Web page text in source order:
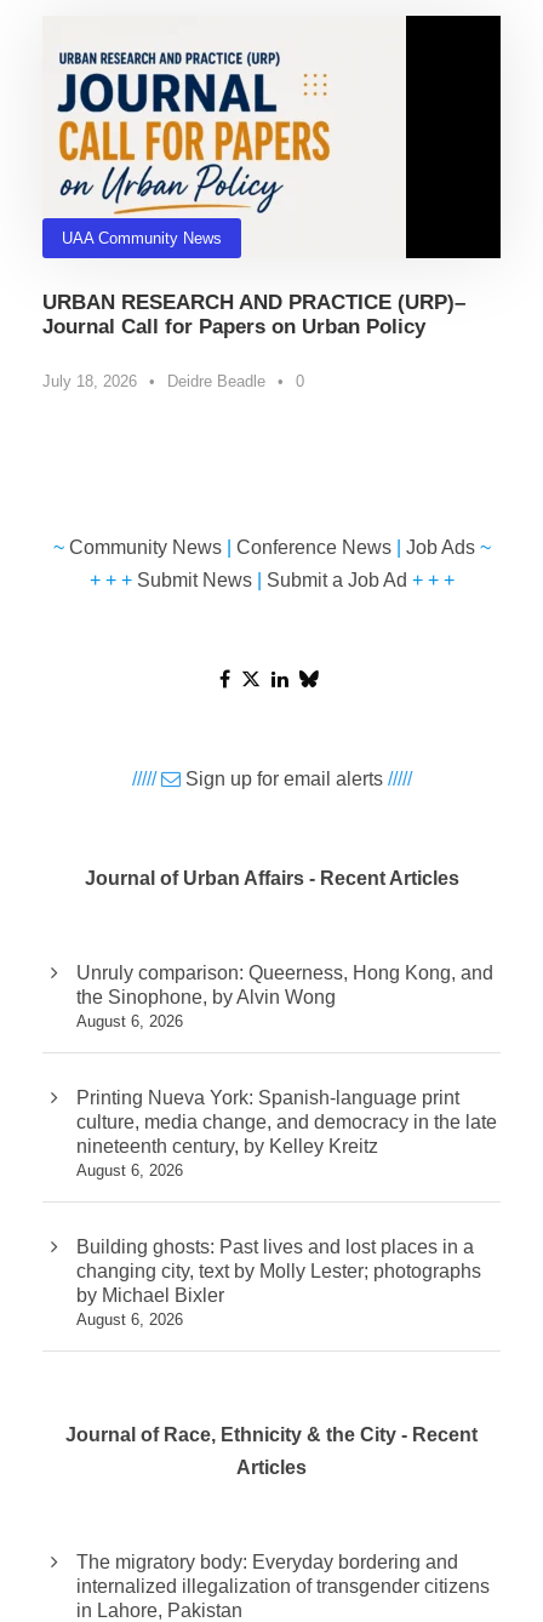
UAA Community News
URBAN RESEARCH AND PRACTICE (URP)–
Journal Call for Papers on Urban Policy
July 18, 2026 • Deidre Beadle • 0
~ Community News| Conference News| Job Ads~
+ + + Submit News| Submit a Job Ad + + +
///// Sign up for email alerts/////
Journal of Urban Affairs - Recent Articles
Unruly comparison: Queerness, Hong Kong, and
the Sinophone, by Alvin Wong
August 6, 2026
Printing Nueva York: Spanish-language print
culture, media change, and democracy in the late
nineteenth century, by Kelley Kreitz
August 6, 2026
Building ghosts: Past lives and lost places in a
changing city, text by Molly Lester; photographs
by Michael Bixler
August 6, 2026
Journal of Race, Ethnicity & the City - Recent
Articles
The migratory body: Everyday bordering and
internalized illegalization of transgender citizens
in Lahore, Pakistan